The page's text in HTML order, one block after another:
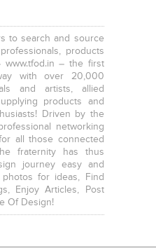
to search and source
products
– the first
with over 20,000
and artists, allied
products and
Driven by the
networking
all those connected
fraternity has thus
journey easy and
for ideas, Find
Enjoy Articles, Post
Of Design!